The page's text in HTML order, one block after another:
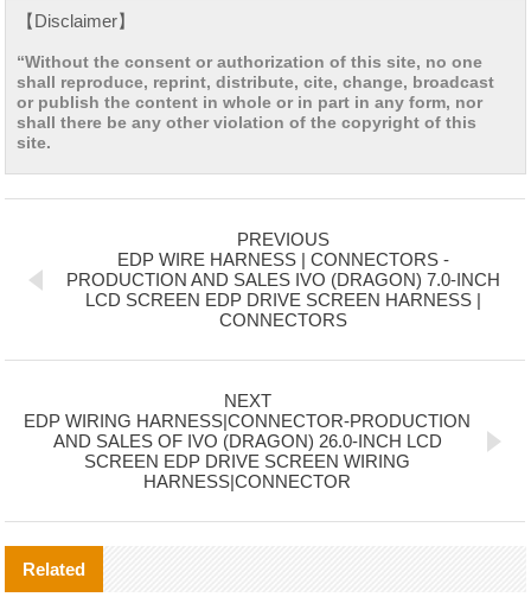
【Disclaimer】
“Without the consent or authorization of this site, no one
shall reproduce, reprint, distribute, cite, change, broadcast
or publish the content in whole or in part in any form, nor
shall there be any other violation of the copyright of this
site.
PREVIOUS
EDP WIRE HARNESS | CONNECTORS -
PRODUCTION AND SALES IVO (DRAGON) 7.0-INCH
LCD SCREEN EDP DRIVE SCREEN HARNESS |
CONNECTORS
NEXT
EDP WIRING HARNESS|CONNECTOR-PRODUCTION
AND SALES OF IVO (DRAGON) 26.0-INCH LCD
SCREEN EDP DRIVE SCREEN WIRING
HARNESS|CONNECTOR
Related